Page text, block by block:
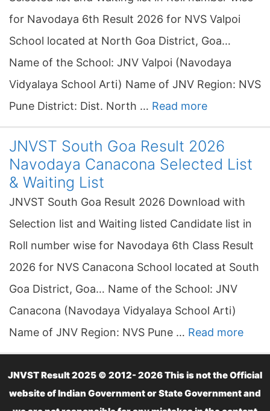
for Navodaya 6th Result 2026 for NVS Valpoi
School located at North Goa District, Goa…
Name of the School: JNV Valpoi (Navodaya
Vidyalaya School Arti) Name of JNV Region: NVS
Pune District: Dist. North … Read more
JNVST South Goa Result 2026
Navodaya Canacona Selected List
& Waiting List
JNVST South Goa Result 2026 Download with
Selection list and Waiting listed Candidate list in
Roll number wise for Navodaya 6th Class Result
2026 for NVS Canacona School located at South
Goa District, Goa… Name of the School: JNV
Canacona (Navodaya Vidyalaya School Arti)
Name of JNV Region: NVS Pune … Read more
JNVST Result 2025 © 2012- 2026 This is not the Official
website of Indian Government or State Government and